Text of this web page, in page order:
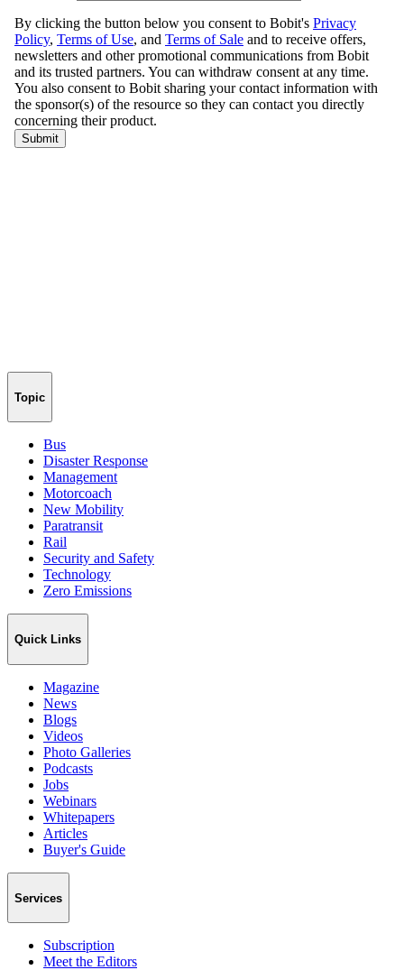
Topic
Bus
Disaster Response
Management
Motorcoach
New Mobility
Paratransit
Rail
Security and Safety
Technology
Zero Emissions
Quick Links
Magazine
News
Blogs
Videos
Photo Galleries
Podcasts
Jobs
Webinars
Whitepapers
Articles
Buyer's Guide
Services
Subscription
Meet the Editors